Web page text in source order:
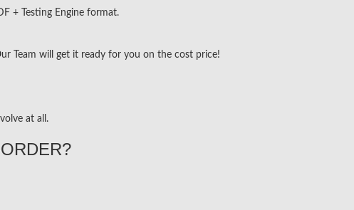
+ Testing Engine format.
Team will get it ready for you on the cost price!
at all.